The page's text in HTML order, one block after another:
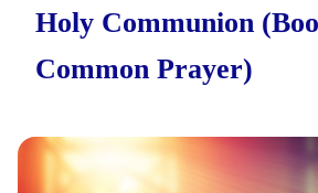
Holy Communion
Common Prayer)